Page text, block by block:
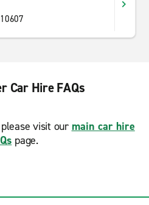
Car Hire FAQs
visit our main car hire
page.